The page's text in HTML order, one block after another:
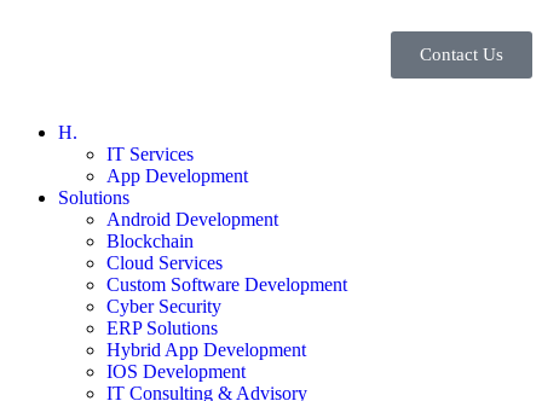
Contact Us
H.
IT Services
App Development
Solutions
Android Development
Blockchain
Cloud Services
Custom Software Development
Cyber Security
ERP Solutions
Hybrid App Development
IOS Development
IT Consulting & Advisory